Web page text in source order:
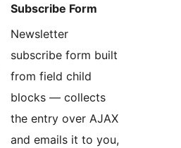
Subscribe Form
Newsletter
subscribe form built
from field child
blocks — collects
the entry over AJAX
and emails it to you,